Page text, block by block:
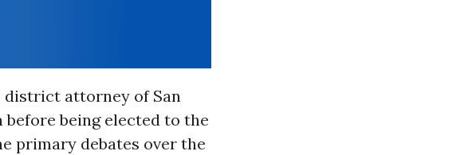
district attorney of San
being elected to the
primary debates over the